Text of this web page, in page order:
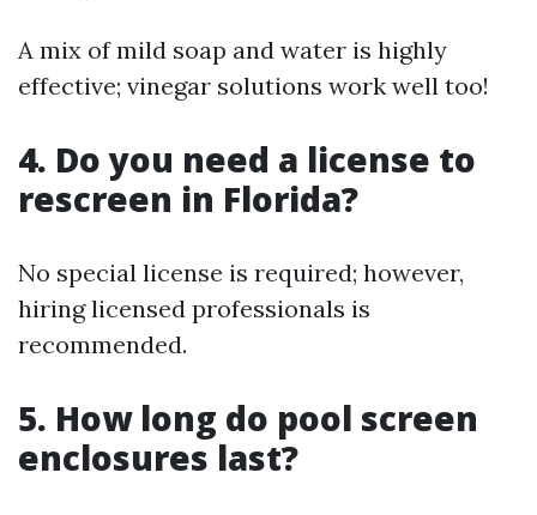
A mix of mild soap and water is highly
effective; vinegar solutions work well too!
4. Do you need a license to
rescreen in Florida?
No special license is required; however,
hiring licensed professionals is
recommended.
5. How long do pool screen
enclosures last?